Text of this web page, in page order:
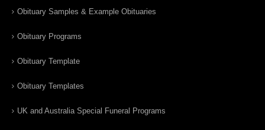
Obituary Samples & Example Obituaries
Obituary Programs
Obituary Template
Obituary Templates
UK and Australia Special Funeral Programs